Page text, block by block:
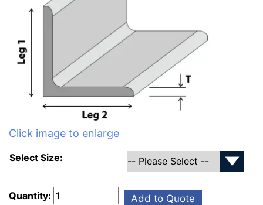
Click image to enlarge
Select Size:
Quantity: Add to Quote